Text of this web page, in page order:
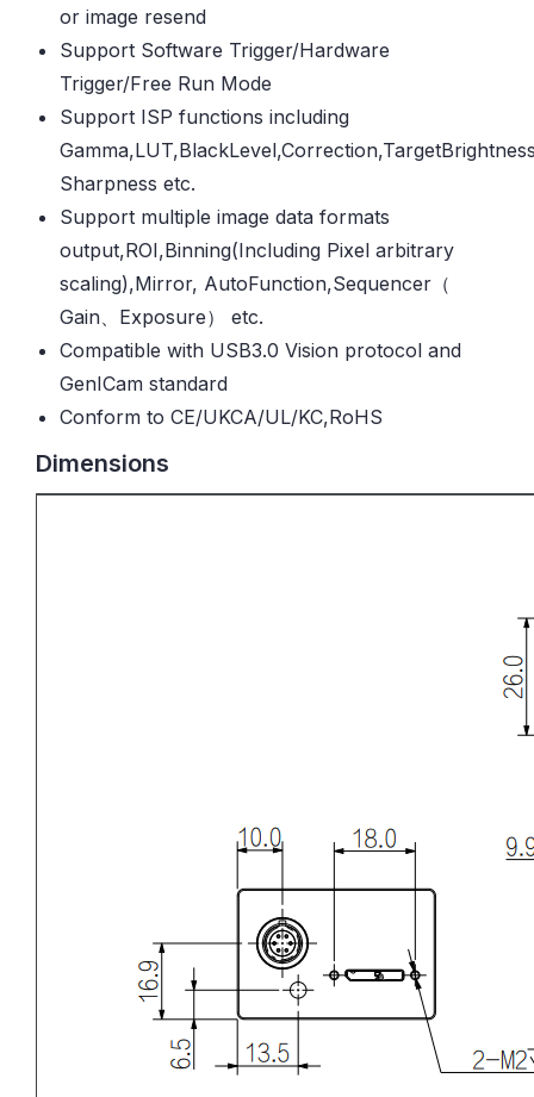
or image resend
Support Software Trigger/Hardware
Trigger/Free Run Mode
Support ISP functions including
Sharpness etc.
Support multiple image data formats
output,ROI,Binning(Including Pixel arbitrary
scaling),Mirror, AutoFunction,Sequencer（
Gain、Exposure） etc.
Compatible with USB3.0 Vision protocol and
GenICam standard
Conform to CE/UKCA/UL/KC,RoHS
Dimensions